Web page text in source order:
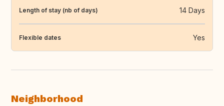
Length of stay (nb of days) 14 Days
Flexible dates Yes
Neighborhood